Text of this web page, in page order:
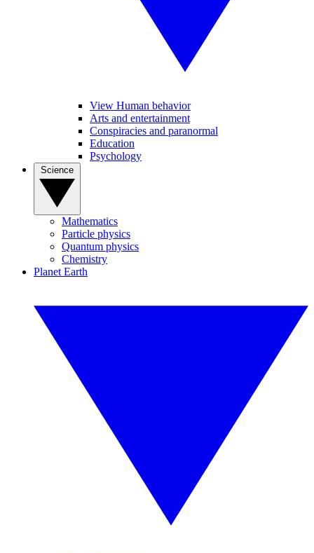
View Human behavior
Arts and entertainment
Conspiracies and paranormal
Education
Psychology
Mathematics
Particle physics
Quantum physics
Chemistry
Planet Earth